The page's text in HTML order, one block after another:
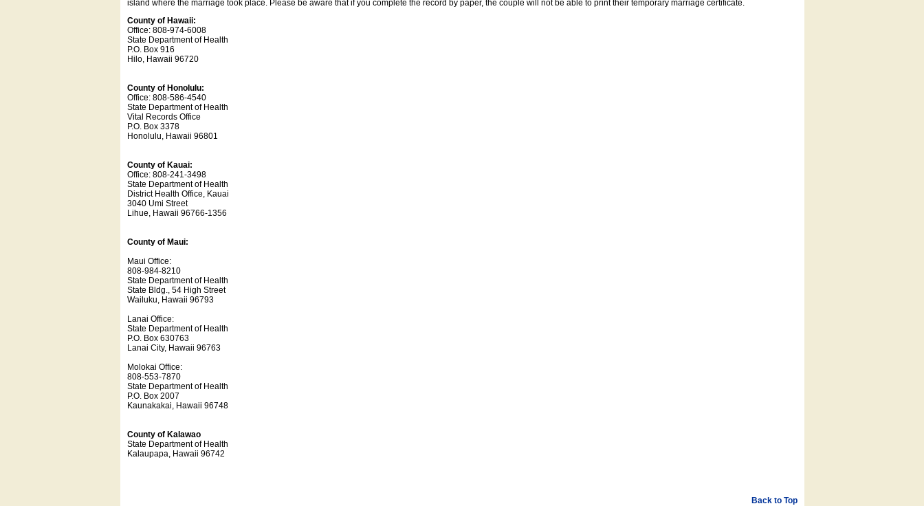
island where the marriage took place. Please be aware that if you complete the record by paper, the couple will not be able to print their temporary marriage certificate.
County of Hawaii:
Office: 808-974-6008
State Department of Health
P.O. Box 916
Hilo, Hawaii 96720
County of Honolulu:
Office: 808-586-4540
State Department of Health
Vital Records Office
P.O. Box 3378
Honolulu, Hawaii 96801
County of Kauai:
Office: 808-241-3498
State Department of Health
District Health Office, Kauai
3040 Umi Street
Lihue, Hawaii 96766-1356
County of Maui:
Maui Office:
808-984-8210
State Department of Health
State Bldg., 54 High Street
Wailuku, Hawaii 96793
Lanai Office:
State Department of Health
P.O. Box 630763
Lanai City, Hawaii 96763
Molokai Office:
808-553-7870
State Department of Health
P.O. Box 2007
Kaunakakai, Hawaii 96748
County of Kalawao
State Department of Health
Kalaupapa, Hawaii 96742
Back to Top